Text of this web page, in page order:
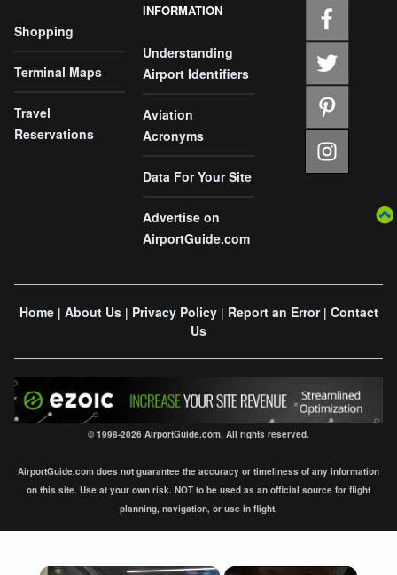
Shopping
Terminal Maps
Travel
Reservations
INFORMATION
Understanding
Airport Identifiers
Aviation
Acronyms
Data For Your Site
Advertise on
AirportGuide.com
Home| About Us| Privacy Policy| Report an Error| Contact
Us
© 1998-2026 AirportGuide.com. All rights reserved.
AirportGuide.com does not guarantee the accuracy or timeliness of any information
on this site. Use at your own risk. NOT to be used as an official source for flight
planning, navigation, or use in flight.